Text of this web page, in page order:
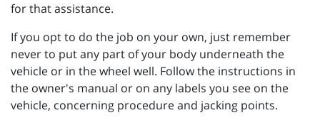
for that assistance.
If you opt to do the job on your own, just remember
never to put any part of your body underneath the
vehicle or in the wheel well. Follow the instructions in
the owner's manual or on any labels you see on the
vehicle, concerning procedure and jacking points.